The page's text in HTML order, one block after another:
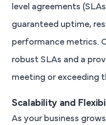
level agreements
guaranteed uptime,
performance metrics.
robust SLAs and a
meeting or exceeding
Scalability and
As your business